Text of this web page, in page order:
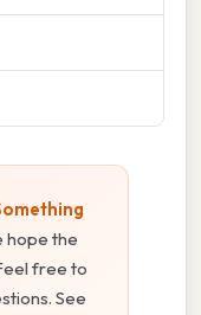
hope the
free to
See